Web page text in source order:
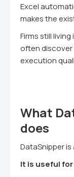
Excel
makes the
Firms still living
often
execution
What
does
DataSnipper
It is useful